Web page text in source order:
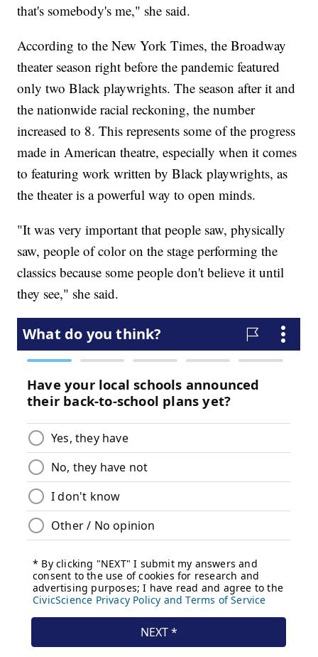
that's somebody's me," she said.
According to the New York Times, the Broadway
theater season right before the pandemic featured
only two Black playwrights. The season after it and
the nationwide racial reckoning, the number
increased to 8. This represents some of the progress
made in American theatre, especially when it comes
to featuring work written by Black playwrights, as
the theater is a powerful way to open minds.
"It was very important that people saw, physically
saw, people of color on the stage performing the
classics because some people don't believe it until
they see," she said.